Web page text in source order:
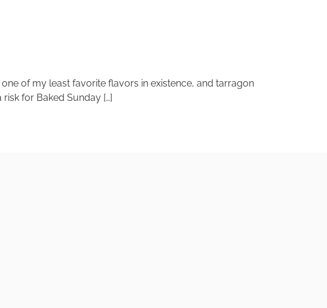
of my least favorite flavors in existence, and tarragon
for Baked Sunday […]